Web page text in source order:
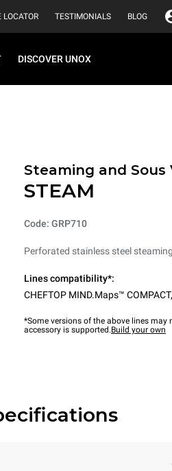
LOCATOR TESTIMONIALS BLOG
DISCOVER UNOX
Steaming and Sous
STEAM
Code: GRP710
Perforated stainless steel
Lines compatibility*:
CHEFTOP MIND.Maps™ COMPACT,
*Some versions of the above lines
accessory is supported.Build your own